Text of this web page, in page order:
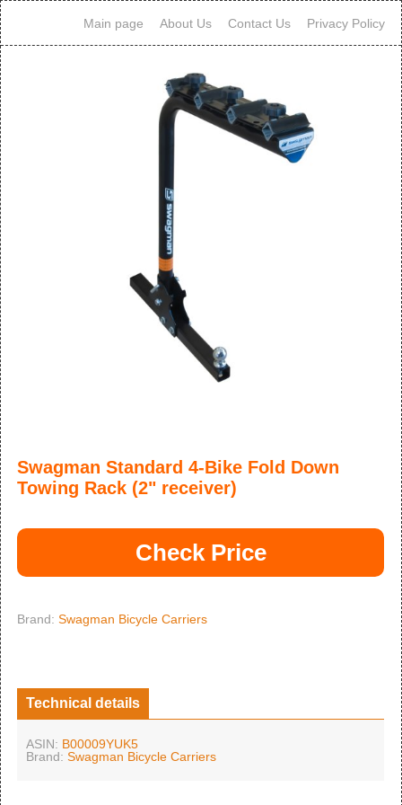
Main page About Us Contact Us Privacy Policy
Swagman Standard 4-Bike Fold Down
Towing Rack (2" receiver)
Check Price
Brand: Swagman Bicycle Carriers
Technical details
ASIN: B00009YUK5
Brand: Swagman Bicycle Carriers